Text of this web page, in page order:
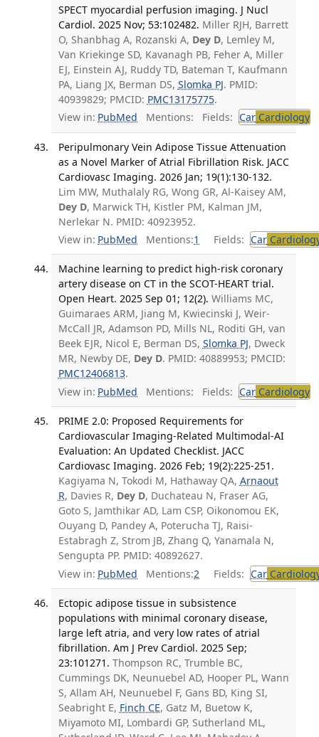
SPECT myocardial perfusion imaging. J Nucl
Cardiol. 2025 Nov; 53:102482. Miller RJH, Barrett
O, Shanbhag A, Rozanski A, Dey D, Lemley M,
Van Kriekinge SD, Kavanagh PB, Feher A, Miller
EJ, Einstein AJ, Ruddy TD, Bateman T, Kaufmann
PA, Liang JX, Berman DS, Slomka PJ. PMID:
40939829; PMCID: PMC13175775.
View in: PubMed Mentions: Fields: CarCardiology
Peripulmonary Vein Adipose Tissue Attenuation
as a Novel Marker of Atrial Fibrillation Risk. JACC
Cardiovasc Imaging. 2026 Jan; 19(1):130-132.
Lim MW, Muthalaly RG, Wong GR, Al-Kaisey AM,
Dey D, Marwick TH, Kistler PM, Kalman JM,
Nerlekar N. PMID: 40923952.
View in: PubMed Mentions:1 Fields: Car
Machine learning to predict high-risk coronary
artery disease on CT in the SCOT-HEART trial.
Open Heart. 2025 Sep 01; 12(2). Williams MC,
Guimaraes ARM, Jiang M, Kwiecinski J, Weir-
McCall JR, Adamson PD, Mills NL, Roditi GH, van
Beek EJR, Nicol E, Berman DS, Slomka PJ, Dweck
MR, Newby DE, Dey D. PMID: 40889953; PMCID:
PMC12406813.
View in: PubMed Mentions: Fields: CarCardiology
PRIME 2.0: Proposed Requirements for
Cardiovascular Imaging-Related Multimodal-AI
Evaluation: An Updated Checklist. JACC
Cardiovasc Imaging. 2026 Feb; 19(2):225-251.
Kagiyama N, Tokodi M, Hathaway QA, Arnaout
R, Davies R, Dey D, Duchateau N, Fraser AG,
Goto S, Jamthikar AD, Lam CSP, Oikonomou EK,
Ouyang D, Pandey A, Poterucha TJ, Raisi-
Estabragh Z, Strom JB, Zhang Q, Yanamala N,
Sengupta PP. PMID: 40892627.
View in: PubMed Mentions:2 Fields: Car
Ectopic adipose tissue in subsistence
populations with minimal coronary disease,
large left atria, and very low rates of atrial
fibrillation. Am J Prev Cardiol. 2025 Sep;
23:101271. Thompson RC, Trumble BC,
Cummings DK, Neunuebel AD, Hooper PL, Wann
S, Allam AH, Neunuebel F, Gans BD, King SI,
Seabright E, Finch CE, Gatz M, Buetow K,
Miyamoto MI, Lombardi GP, Sutherland ML,